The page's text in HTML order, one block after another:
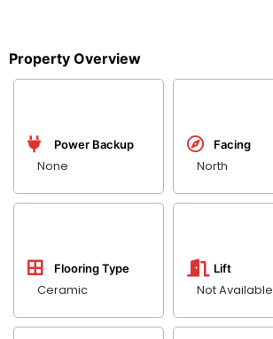
Property Overview
None
Power Backup
Ceramic
Flooring Type
North
Facing
Not Available
Lift